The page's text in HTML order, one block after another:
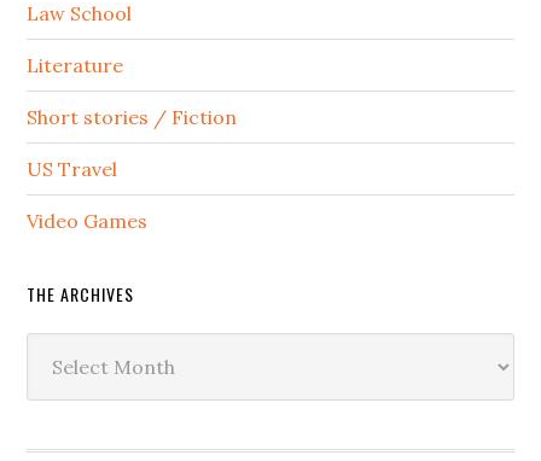
Law School
Literature
Short stories / Fiction
US Travel
Video Games
THE ARCHIVES
Archives